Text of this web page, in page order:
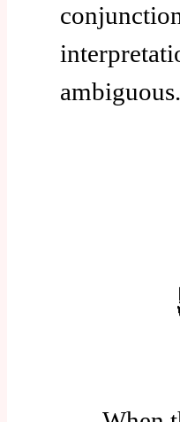
ambiguous.